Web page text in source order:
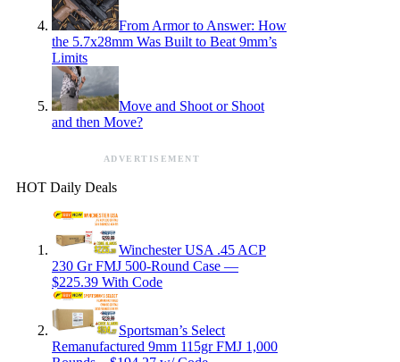
From Armor to Answer: How
the 5.7x28mm Was Built to Beat 9mm’s
Limits
Move and Shoot or Shoot
and then Move?
ADVERTISEMENT
HOT Daily Deals
Winchester USA .45 ACP
230 Gr FMJ 500-Round Case —
$225.39 With Code
Sportsman’s Select
Remanufactured 9mm 115gr FMJ 1,000